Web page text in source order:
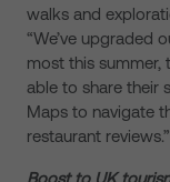
walks and
“We’ve upgraded
most this summer,
able to share their
Maps to navigate
restaurant reviews.”
Boost to UK